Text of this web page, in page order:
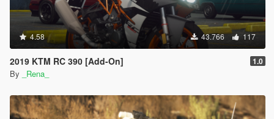
4.58 43.766 117
2019 KTM RC 390 [Add-On] 1.0
By _Rena_